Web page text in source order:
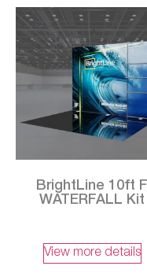
BrightLine 10ft F
WATERFALL Kit
View more details